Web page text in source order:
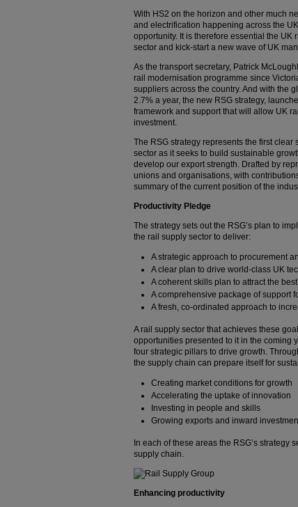
With HS2 on the horizon and other much
and electrification happening across the
opportunity. It is therefore essential the
sector and kick-start a new wave of UK
As the transport secretary, Patrick
rail modernisation programme since
suppliers across the country. And with the
2.7% a year, the new RSG strategy,
framework and support that will allow UK
investment.
The RSG strategy represents the first
sector as it seeks to build sustainable
develop our export strength. Drafted by
unions and organisations, with
summary of the current position of the
Productivity Pledge
The strategy sets out the RSG’s plan to
the rail supply sector to deliver:
A strategic approach to procurement
A clear plan to drive world-class UK
A coherent skills plan to attract the
A comprehensive package of support
A fresh, co-ordinated approach to
A rail supply sector that achieves these
opportunities presented to it in the coming
four strategic pillars to drive growth.
the supply chain can prepare itself for
Creating market conditions for growth
Accelerating the uptake of innovation
Investing in people and skills
Growing exports and inward
In each of these areas the RSG’s strategy
supply chain.
Enhancing productivity